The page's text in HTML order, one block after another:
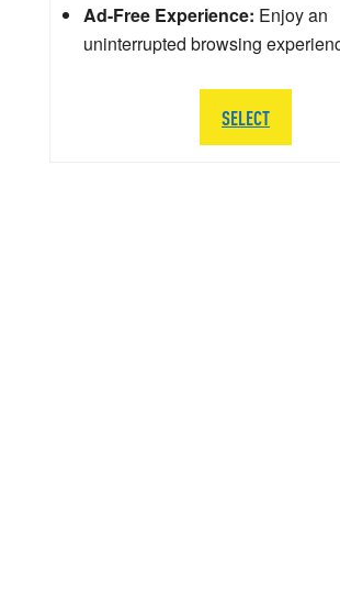
Ad-Free Experience: Enjoy an
uninterrupted browsing
SELECT